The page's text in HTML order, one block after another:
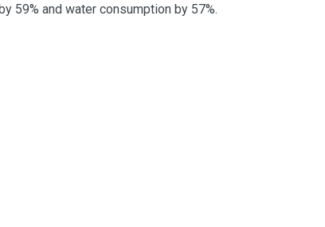
59% and water consumption by 57%.